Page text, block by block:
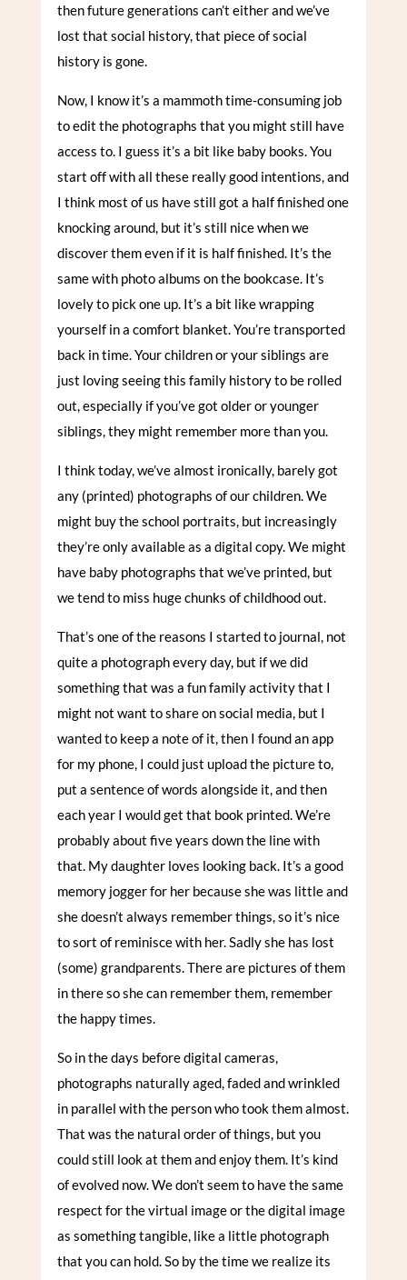
then future generations can’t either and we’ve
lost that social history, that piece of social
history is gone.
Now, I know it’s a mammoth time-consuming job
to edit the photographs that you might still have
access to. I guess it’s a bit like baby books. You
start off with all these really good intentions, and
I think most of us have still got a half finished one
knocking around, but it’s still nice when we
discover them even if it is half finished. It’s the
same with photo albums on the bookcase. It’s
lovely to pick one up. It’s a bit like wrapping
yourself in a comfort blanket. You’re transported
back in time. Your children or your siblings are
just loving seeing this family history to be rolled
out, especially if you’ve got older or younger
siblings, they might remember more than you.
I think today, we’ve almost ironically, barely got
any (printed) photographs of our children. We
might buy the school portraits, but increasingly
they’re only available as a digital copy. We might
have baby photographs that we’ve printed, but
we tend to miss huge chunks of childhood out.
That’s one of the reasons I started to journal, not
quite a photograph every day, but if we did
something that was a fun family activity that I
might not want to share on social media, but I
wanted to keep a note of it, then I found an app
for my phone, I could just upload the picture to,
put a sentence of words alongside it, and then
each year I would get that book printed. We’re
probably about five years down the line with
that. My daughter loves looking back. It’s a good
memory jogger for her because she was little and
she doesn’t always remember things, so it’s nice
to sort of reminisce with her. Sadly she has lost
(some) grandparents. There are pictures of them
in there so she can remember them, remember
the happy times.
So in the days before digital cameras,
photographs naturally aged, faded and wrinkled
in parallel with the person who took them almost.
That was the natural order of things, but you
could still look at them and enjoy them. It’s kind
of evolved now. We don’t seem to have the same
respect for the virtual image or the digital image
as something tangible, like a little photograph
that you can hold. So by the time we realize its